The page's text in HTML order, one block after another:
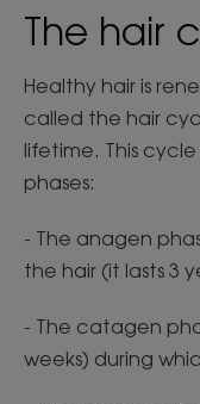
The hair
Healthy hair is
called the hair
lifetime. This
phases:
- The anagen
the hair (it lasts 3
- The catagen
weeks) during